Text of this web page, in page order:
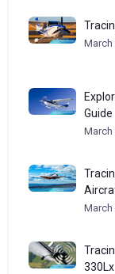
March
Guide
March
March
330Lx